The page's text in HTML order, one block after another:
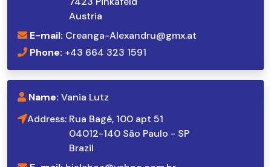
Austria
E-mail: Creanga-Alexandru@gmx.at
Phone: +43 664 323 1591
Name: Vania Lutz
Address: Rua Bagé, 100 apt 51
04012-140 São Paulo - SP
Brazil